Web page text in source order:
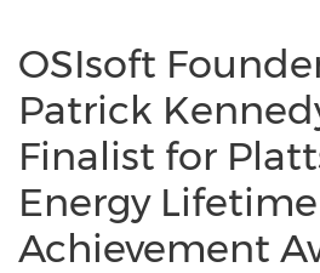
OSIsoft
Patrick
Finalist for
Energy Lifetime
Achievement